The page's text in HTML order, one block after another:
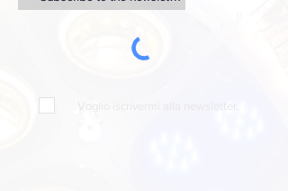
Voglio iscrivermi alla newsletter.